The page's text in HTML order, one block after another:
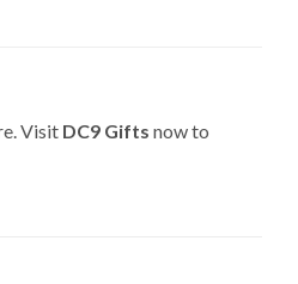
Visit DC9 Gifts now to